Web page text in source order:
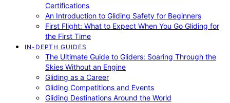
Certifications
An Introduction to Gliding Safety for Beginners
First Flight: What to Expect When You Go Gliding for
the First Time
IN-DEPTH GUIDES
The Ultimate Guide to Gliders: Soaring Through the
Skies Without an Engine
Gliding as a Career
Gliding Competitions and Events
Gliding Destinations Around the World